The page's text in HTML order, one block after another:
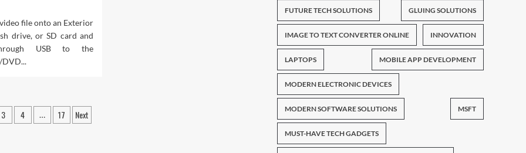
file onto an Exterior
drive, or SD card and
USB to the
DVD...
3 4 … 17 Next
FUTURE TECH SOLUTIONS GLUING SOLUTIONS
IMAGE TO TEXT CONVERTER ONLINE INNOVATION
LAPTOPS MOBILE APP DEVELOPMENT
MODERN ELECTRONIC DEVICES
MODERN SOFTWARE SOLUTIONS MSFT
MUST-HAVE TECH GADGETS